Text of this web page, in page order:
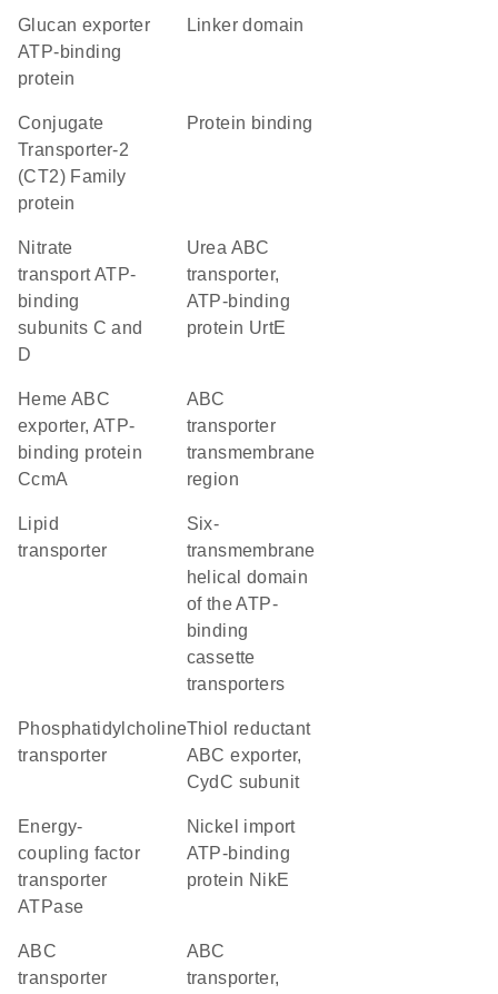
glucan exporter
ATP-binding
protein
linker domain
Conjugate
Transporter-2
(CT2) Family
protein
protein binding
nitrate
transport ATP-
binding
subunits C and
D
urea ABC
transporter,
ATP-binding
protein UrtE
heme ABC
exporter, ATP-
binding protein
CcmA
ABC
transporter
transmembrane
region
lipid
transporter
Six-
transmembrane
helical domain
of the ATP-
binding
cassette
transporters
phosphatidylcholine
transporter
thiol reductant
ABC exporter,
CydC subunit
energy-
coupling factor
transporter
ATPase
nickel import
ATP-binding
protein NikE
ABC
transporter
ABC
transporter,